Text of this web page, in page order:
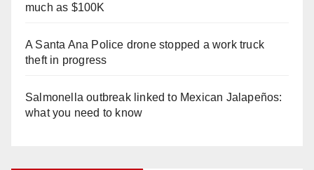
much as $100K
A Santa Ana Police drone stopped a work truck
theft in progress
Salmonella outbreak linked to Mexican Jalapeños:
what you need to know